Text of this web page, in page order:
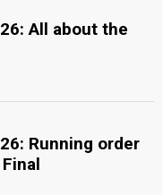
All about the
Running order